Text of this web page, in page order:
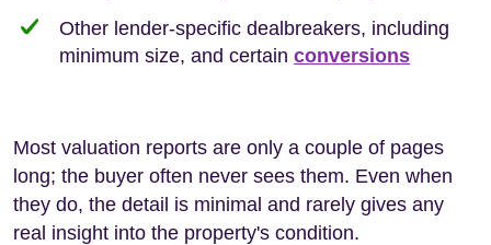
Other lender-specific dealbreakers, including
minimum size, and certain conversions
Most valuation reports are only a couple of pages
long; the buyer often never sees them. Even when
they do, the detail is minimal and rarely gives any
real insight into the property's condition.